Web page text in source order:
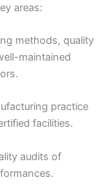
areas:
methods, quality
maintained
practice
facilities.
audits of